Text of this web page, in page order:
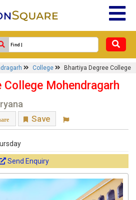
College Bhartiya Degree College
College Mohendragarh
Save
Send Enquiry